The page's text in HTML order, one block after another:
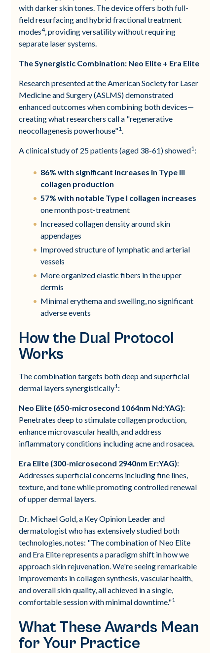
with darker skin tones. The device offers both full-
field resurfacing and hybrid fractional treatment
modes4, providing versatility without requiring
separate laser systems.
The Synergistic Combination: Neo Elite + Era Elite
Research presented at the American Society for Laser
Medicine and Surgery (ASLMS) demonstrated
enhanced outcomes when combining both devices—
creating what researchers call a "regenerative
neocollagenesis powerhouse"1.
A clinical study of 25 patients (aged 38-61) showed1:
86% with significant increases in Type III
collagen production
57% with notable Type I collagen increases
one month post-treatment
Increased collagen density around skin
appendages
Improved structure of lymphatic and arterial
vessels
More organized elastic fibers in the upper
dermis
Minimal erythema and swelling, no significant
adverse events
How the Dual Protocol
Works
The combination targets both deep and superficial
dermal layers synergistically1:
Neo Elite (650-microsecond 1064nm Nd:YAG):
Penetrates deep to stimulate collagen production,
enhance microvascular health, and address
inflammatory conditions including acne and rosacea.
Era Elite (300-microsecond 2940nm Er:YAG):
Addresses superficial concerns including fine lines,
texture, and tone while promoting controlled renewal
of upper dermal layers.
Dr. Michael Gold, a Key Opinion Leader and
dermatologist who has extensively studied both
technologies, notes: "The combination of Neo Elite
and Era Elite represents a paradigm shift in how we
approach skin rejuvenation. We're seeing remarkable
improvements in collagen synthesis, vascular health,
and overall skin quality, all achieved in a single,
comfortable session with minimal downtime."1
What These Awards Mean
for Your Practice